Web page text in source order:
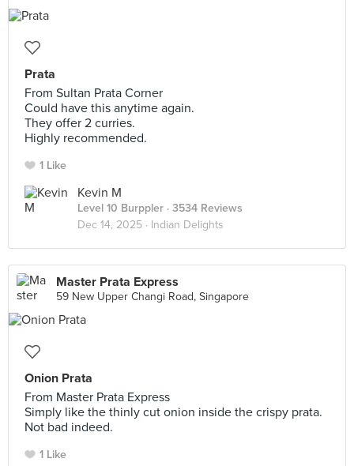
Prata
From Sultan Prata Corner
Could have this anytime again.
They offer 2 curries.
Highly recommended.
1 Like
Kevin M
Level 10 Burppler · 3534 Reviews
Dec 14, 2025 · Indian Delights
Master Prata Express
59 New Upper Changi Road, Singapore
Onion Prata
From Master Prata Express
Simply like the thinly cut onion inside the crispy prata.
Not bad indeed.
1 Like